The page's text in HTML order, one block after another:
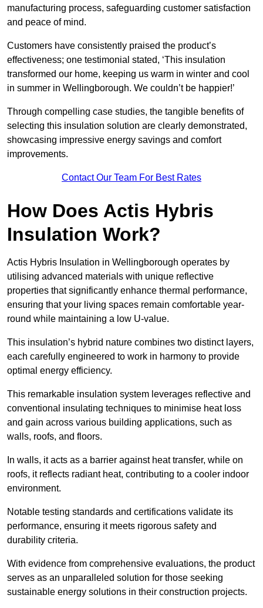
manufacturing process, safeguarding customer satisfaction
and peace of mind.
Customers have consistently praised the product’s
effectiveness; one testimonial stated, ‘This insulation
transformed our home, keeping us warm in winter and cool
in summer in Wellingborough. We couldn’t be happier!’
Through compelling case studies, the tangible benefits of
selecting this insulation solution are clearly demonstrated,
showcasing impressive energy savings and comfort
improvements.
Contact Our Team For Best Rates
How Does Actis Hybris
Insulation Work?
Actis Hybris Insulation in Wellingborough operates by
utilising advanced materials with unique reflective
properties that significantly enhance thermal performance,
ensuring that your living spaces remain comfortable year-
round while maintaining a low U-value.
This insulation’s hybrid nature combines two distinct layers,
each carefully engineered to work in harmony to provide
optimal energy efficiency.
This remarkable insulation system leverages reflective and
conventional insulating techniques to minimise heat loss
and gain across various building applications, such as
walls, roofs, and floors.
In walls, it acts as a barrier against heat transfer, while on
roofs, it reflects radiant heat, contributing to a cooler indoor
environment.
Notable testing standards and certifications validate its
performance, ensuring it meets rigorous safety and
durability criteria.
With evidence from comprehensive evaluations, the product
serves as an unparalleled solution for those seeking
sustainable energy solutions in their construction projects.